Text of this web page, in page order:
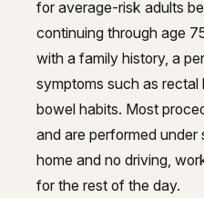
for average-risk adults
continuing through age
with a family history, a
symptoms such as rectal
bowel habits. Most
and are performed under
home and no driving,
for the rest of the day.